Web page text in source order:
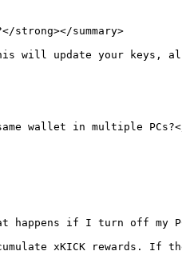
strong></summary>
will update your keys,
wallet in multiple PCs?</
happens if I turn off my
xKICK rewards.